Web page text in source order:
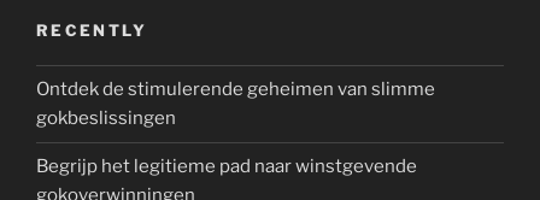
RECENTLY
Ontdek de stimulerende geheimen van slimme
gokbeslissingen
Begrijp het legitieme pad naar winstgevende
gokoverwinningen